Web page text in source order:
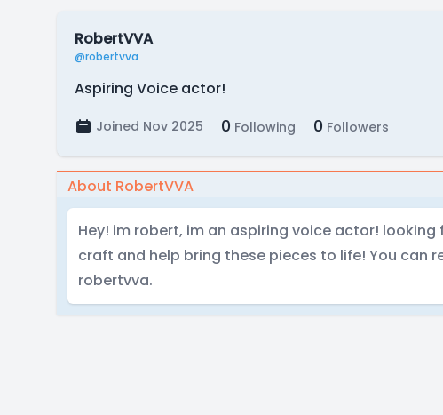
RobertVVA
@robertvva
Aspiring Voice actor!
Joined Nov 2025 0 Following 0 Followers
About RobertVVA
Hey! im robert, im an aspiring voice actor!
craft and help bring these pieces to life! You can
robertvva.